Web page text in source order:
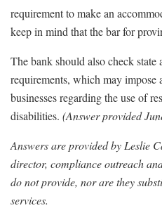
requirement to make an
keep in mind that the bar for
The bank should also check state
requirements, which may impose
businesses regarding the use of
disabilities. (Answer provided
Answers are provided by Leslie
director, compliance outreach
do not provide, nor are they
services.